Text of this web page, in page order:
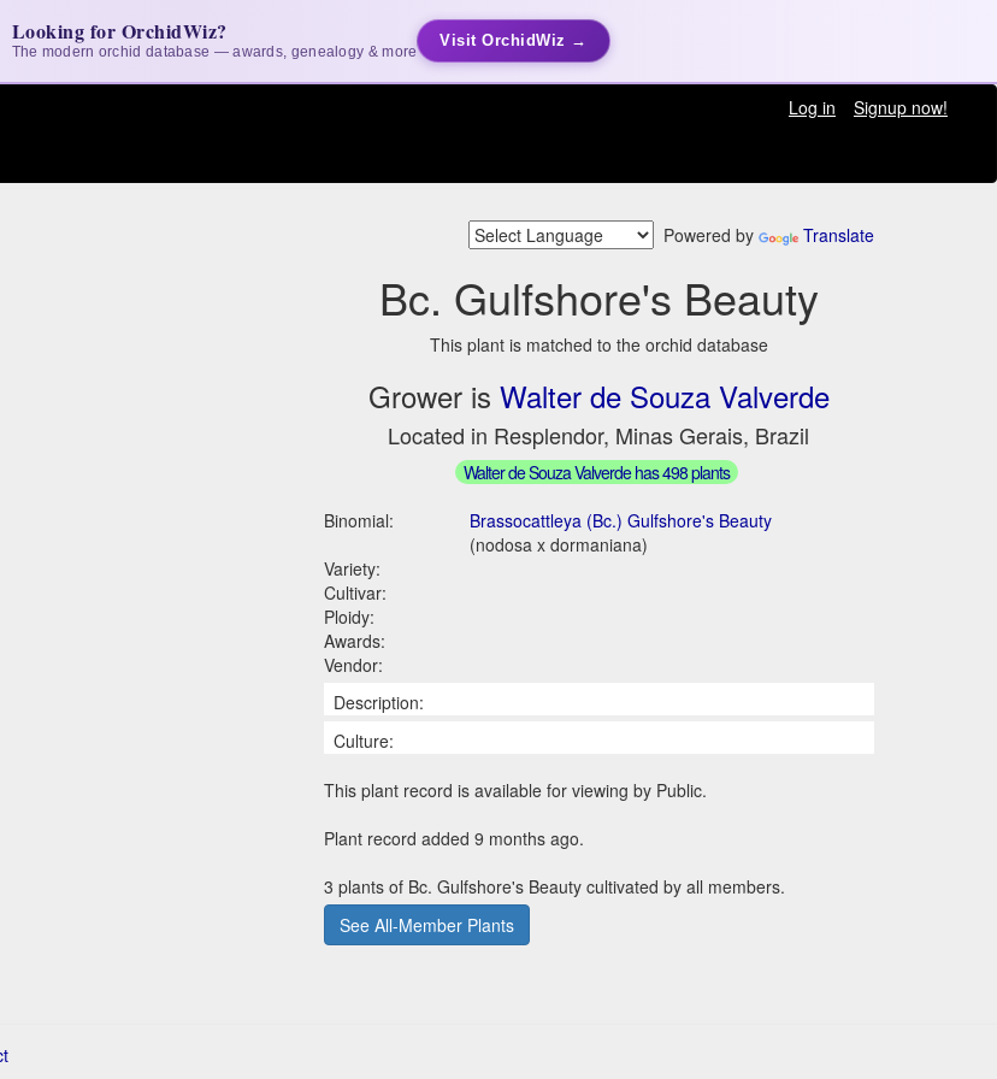
Looking for OrchidWiz?
The modern orchid database — awards, genealogy & more
Visit OrchidWiz →
Log in
Signup now!
Powered by Translate
Bc. Gulfshore's Beauty
This plant is matched to the orchid database
Grower is Walter de Souza Valverde
Located in Resplendor, Minas Gerais, Brazil
Walter de Souza Valverde has 498 plants
Binomial:
Brassocattleya (Bc.) Gulfshore's Beauty
(nodosa x dormaniana)
Variety:
Cultivar:
Ploidy:
Awards:
Vendor:
Description:
Culture:
This plant record is available for viewing by Public.
Plant record added 9 months ago.
3 plants of Bc. Gulfshore's Beauty cultivated by all members.
See All-Member Plants